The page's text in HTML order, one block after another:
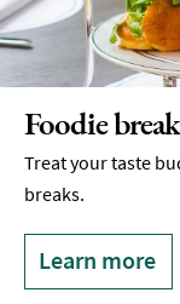
Foodie
Treat your taste
breaks.
Learn more